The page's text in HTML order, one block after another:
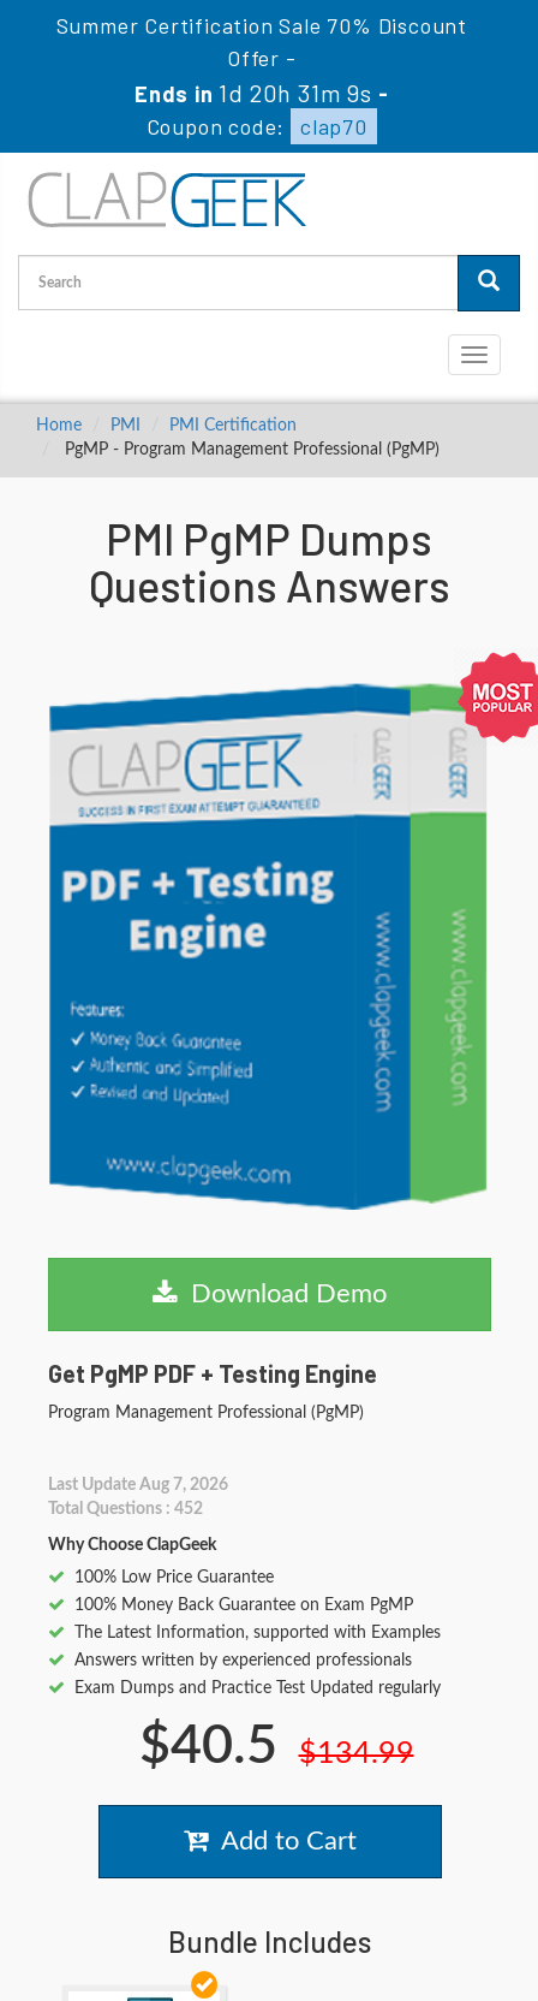
Summer Certification Sale 70% Discount
Offer -
Ends in 1d 20h 31m 9s -
Coupon code:
clap70
Toggle
Home PMI
PMI Certification
PgMP - Program Management Professional (PgMP)
PMI PgMP Dumps
Questions Answers
Download Demo
Get PgMP PDF + Testing Engine
Program Management Professional (PgMP)
Last Update Aug 7, 2026
Total Questions : 452
Why Choose ClapGeek
100% Low Price Guarantee
100% Money Back Guarantee on Exam PgMP
The Latest Information, supported with Examples
Answers written by experienced professionals
Exam Dumps and Practice Test Updated regularly
$40.5 $134.99
Add to Cart
Bundle Includes